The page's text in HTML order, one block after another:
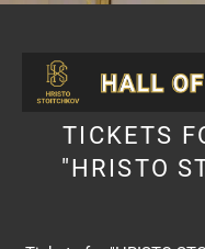
TICKETS
"HRISTO